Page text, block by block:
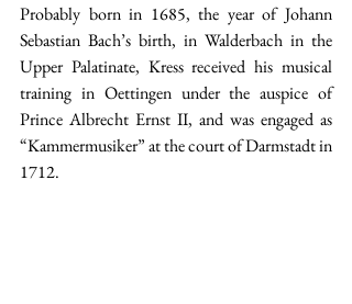
Probably born in 1685, the year of Johann
Sebastian Bach’s birth, in Walderbach in the
Upper Palatinate, Kress received his musical
training in Oettingen under the auspice of
Prince Albrecht Ernst II, and was engaged as
“Kammermusiker” at the court of Darmstadt in
1712.